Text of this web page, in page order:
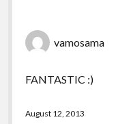
vamosama
FANTASTIC :)
August 12, 2013